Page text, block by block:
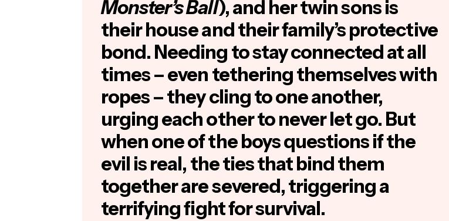
Monster’s Ball), and her twin sons is
their house and their family’s protective
bond. Needing to stay connected at all
times – even tethering themselves with
ropes – they cling to one another,
urging each other to never let go. But
when one of the boys questions if the
evil is real, the ties that bind them
together are severed, triggering a
terrifying fight for survival.